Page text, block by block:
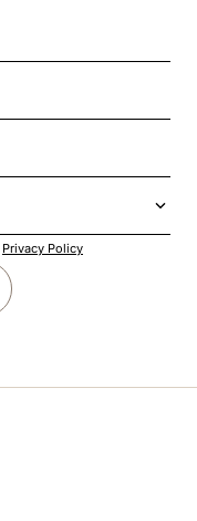
Privacy Policy